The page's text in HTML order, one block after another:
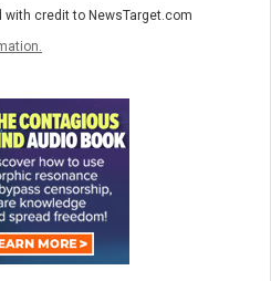
credit to NewsTarget.com